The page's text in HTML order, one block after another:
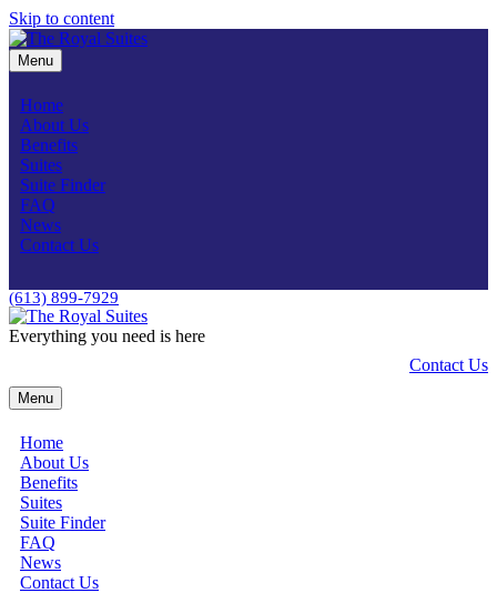
Skip to content
Menu
Home
About Us
Benefits
Suites
Suite Finder
FAQ
News
Contact Us
(613) 899-7929
Everything you need is here
Contact Us
Menu
Home
About Us
Benefits
Suites
Suite Finder
FAQ
News
Contact Us